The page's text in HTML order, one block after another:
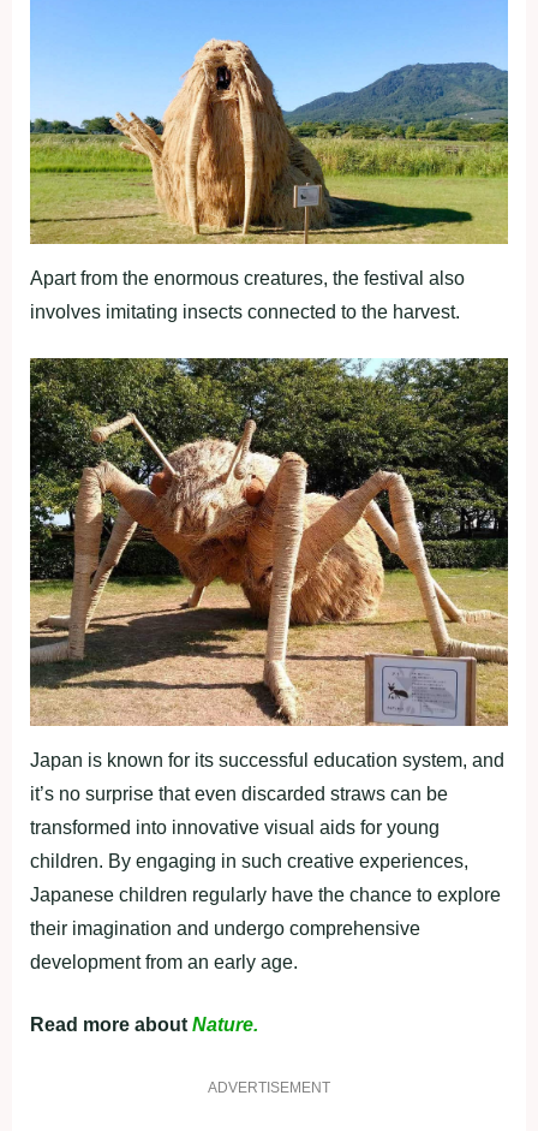
Apart from the enormous creatures, the festival also
involves imitating insects connected to the harvest.
Japan is known for its successful education system, and
it’s no surprise that even discarded straws can be
transformed into innovative visual aids for young
children. By engaging in such creative experiences,
Japanese children regularly have the chance to explore
their imagination and undergo comprehensive
development from an early age.
Read more about Nature.
ADVERTISEMENT